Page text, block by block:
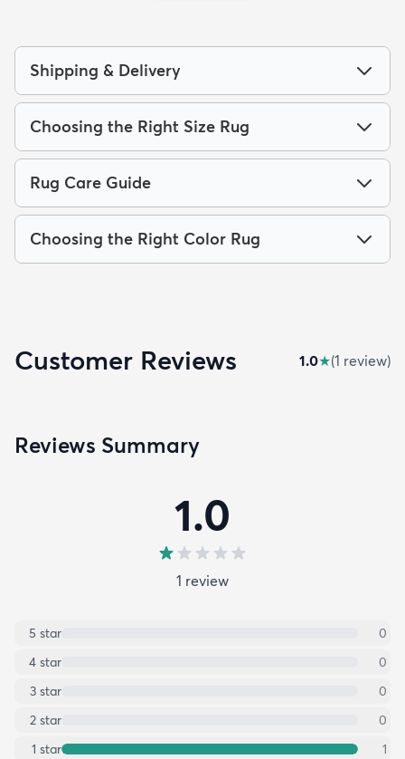
Shipping & Delivery
Choosing the Right Size Rug
Rug Care Guide
Choosing the Right Color Rug
Customer Reviews 1.0★(1 review)
Reviews Summary
1.0
1 review
5 star
0
4 star
0
3 star
0
2 star
0
1 star 1